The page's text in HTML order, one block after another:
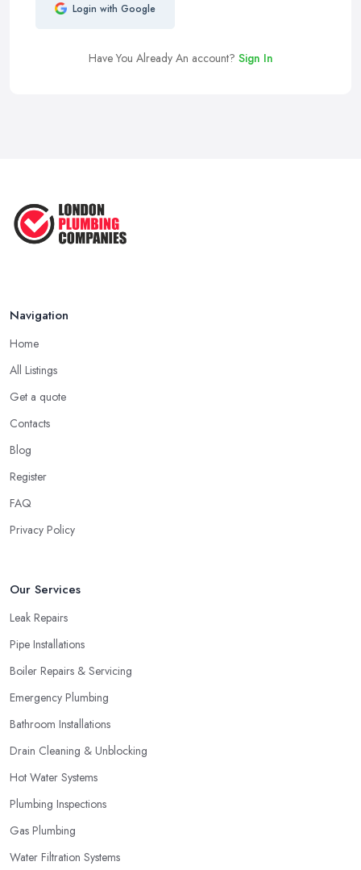
Login with Google
Have You Already An account? Sign In
Navigation
Home
All Listings
Get a quote
Contacts
Blog
Register
FAQ
Privacy Policy
Our Services
Leak Repairs
Pipe Installations
Boiler Repairs & Servicing
Emergency Plumbing
Bathroom Installations
Drain Cleaning & Unblocking
Hot Water Systems
Plumbing Inspections
Gas Plumbing
Water Filtration Systems